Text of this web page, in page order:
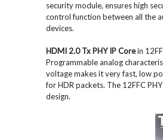
security module, ensures high
control function between all the
devices.
HDMI 2.0 Tx PHY IP Corein
Programmable analog
voltage makes it very fast, low
for HDR packets. The 12FFC
design.